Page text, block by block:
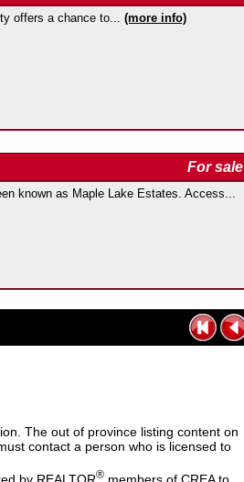
offers a chance to... (more info)
For sale
known as Maple Lake Estates. Access...
The out of province listing content on
contact a person who is licensed to
by REALTOR®members of CREA to